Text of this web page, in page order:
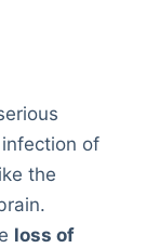
of
the
loss of